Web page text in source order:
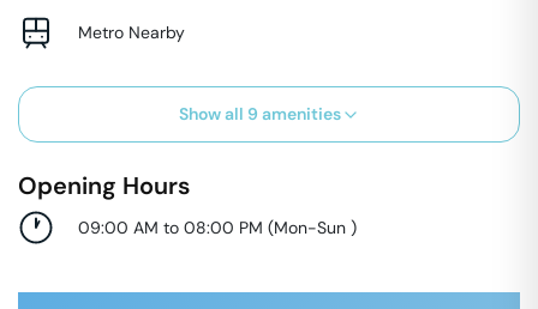
Metro Nearby
Show all 9 amenities
Opening Hours
09:00 AM to 08:00 PM (Mon-Sun )